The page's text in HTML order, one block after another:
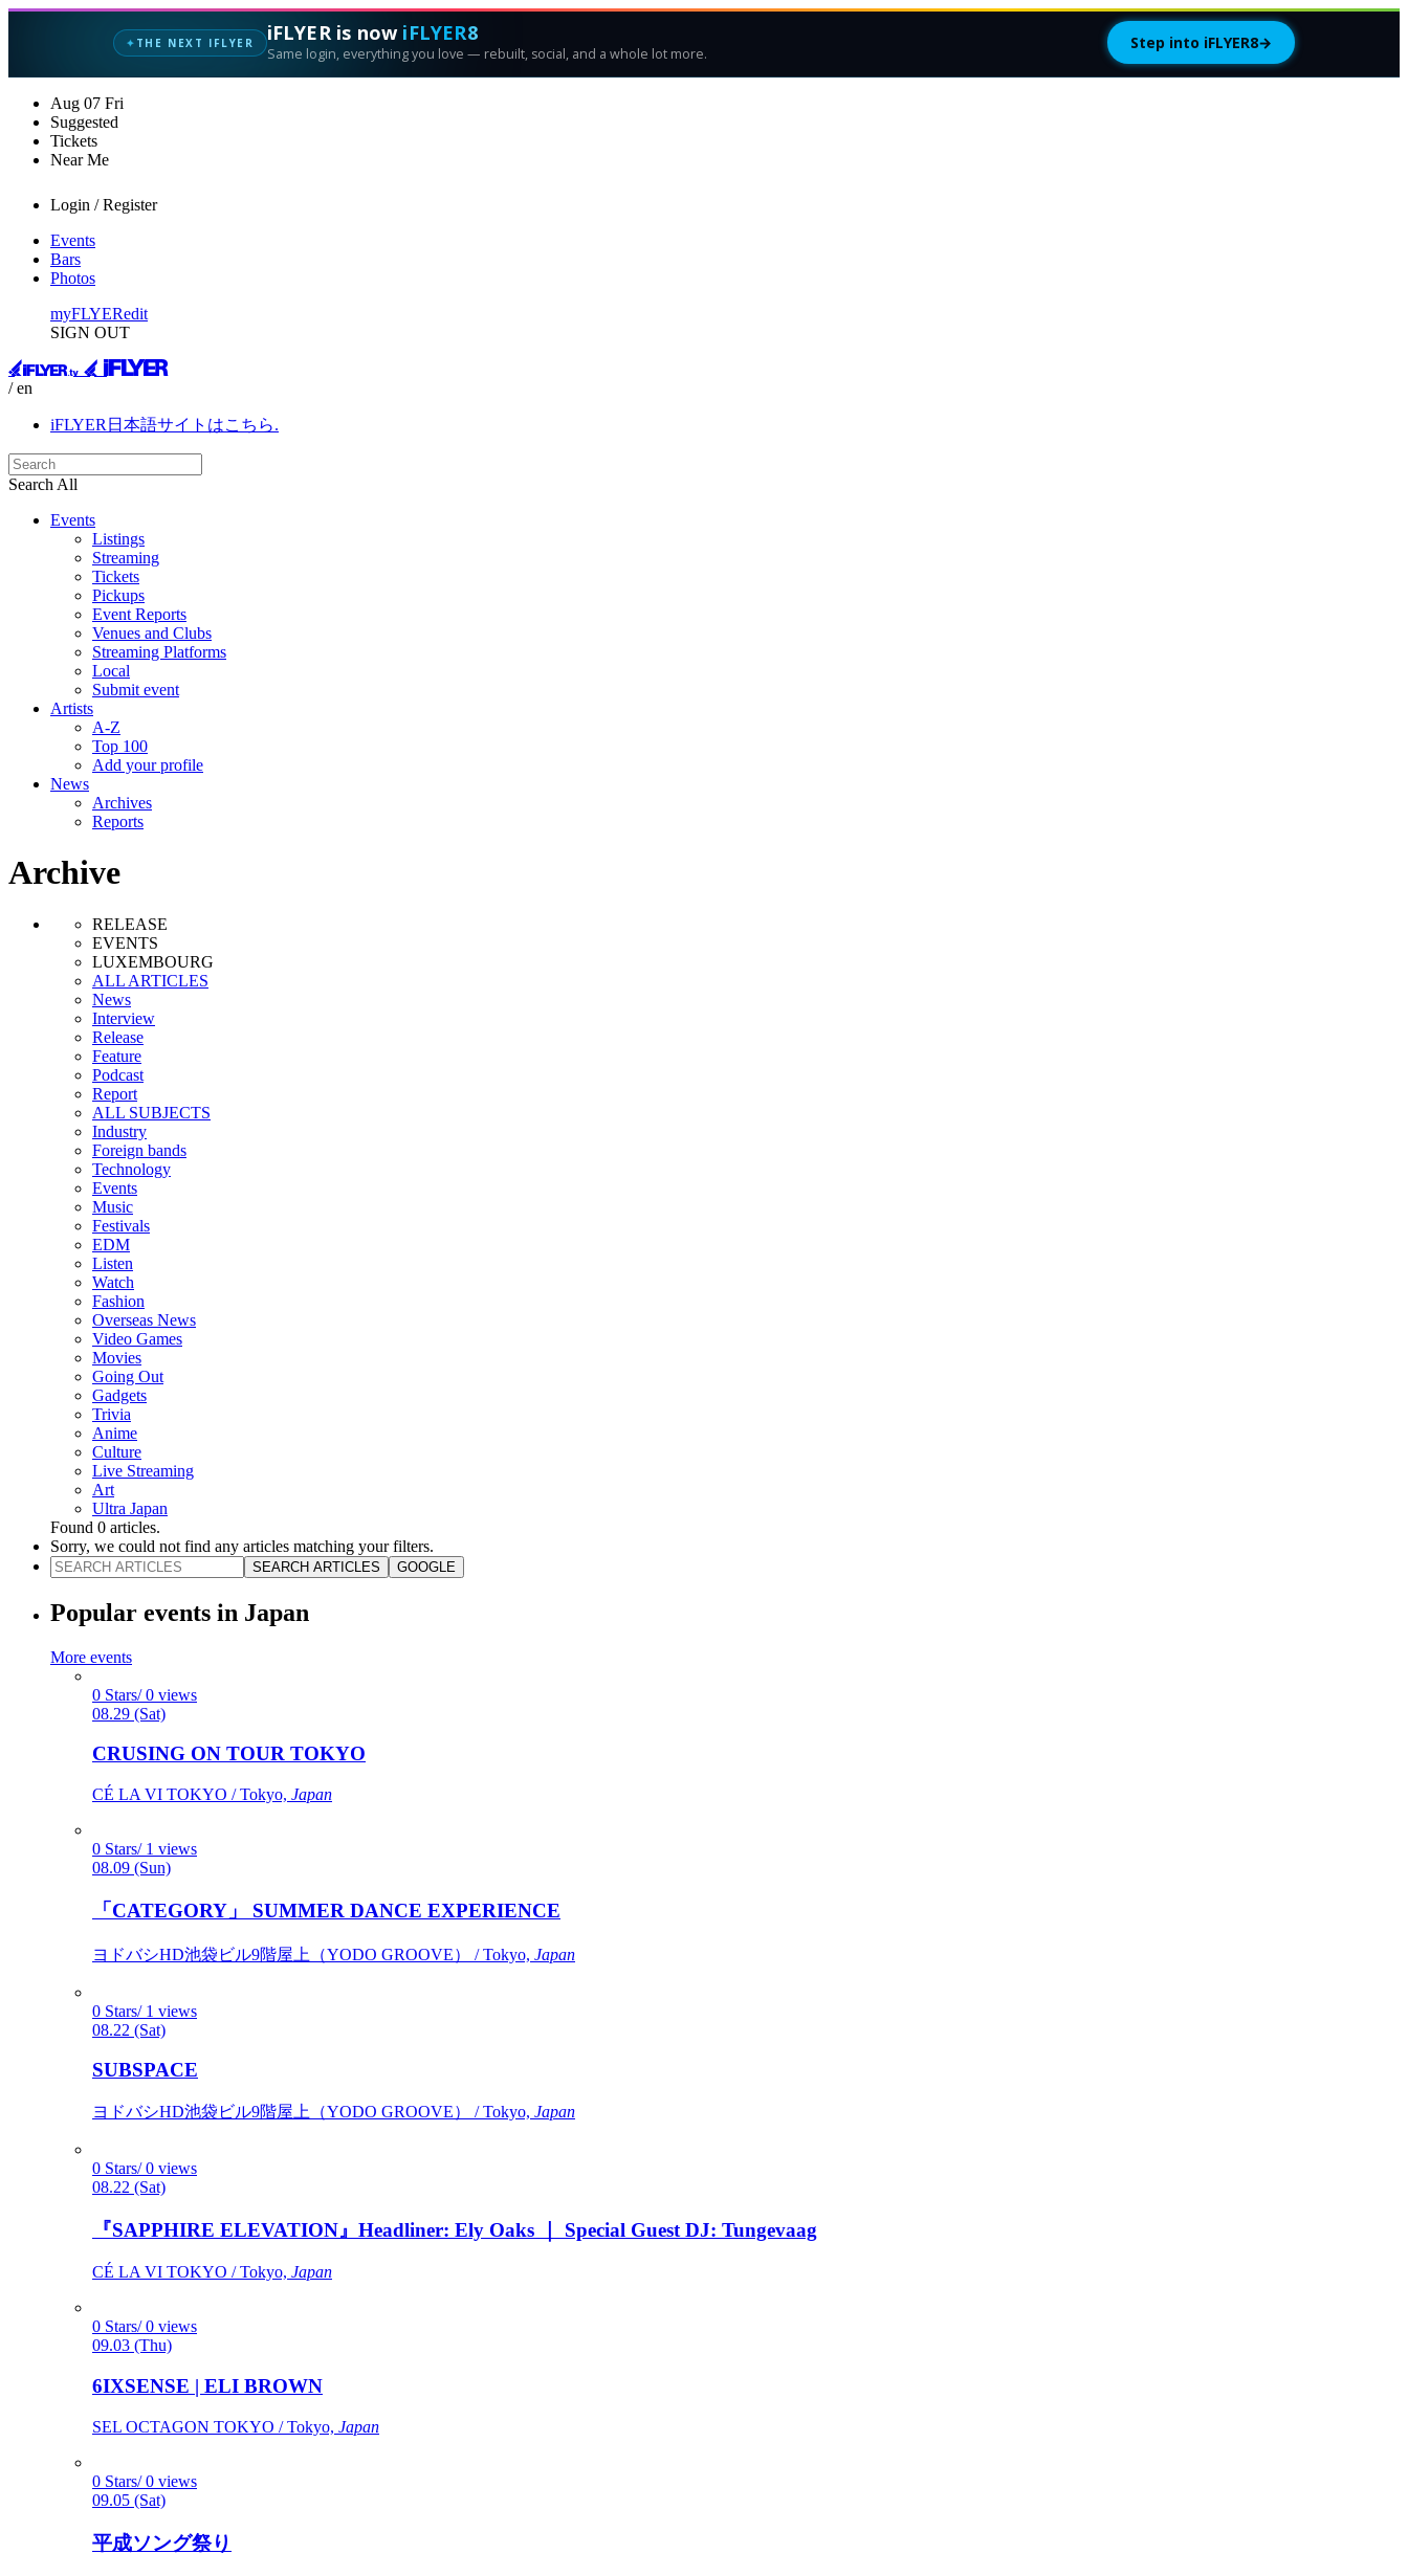
✦ THE NEXT IFLYER iFLYER is now iFLYER8
Same login, everything you love — rebuilt, social, and a whole lot more.
Step into iFLYER8→
Aug 07 Fri
Suggested
Tickets
Near Me
Login / Register
Events
Bars
Photos
myFLYERedit
SIGN OUT
/ en
iFLYER日本語サイトはこちら.
Search All
Events
Listings
Streaming
Tickets
Pickups
Event Reports
Venues and Clubs
Streaming Platforms
Local
Submit event
Artists
A-Z
Top 100
Add your profile
News
Archives
Reports
Archive
RELEASE
EVENTS
LUXEMBOURG
ALL ARTICLES
News
Interview
Release
Feature
Podcast
Report
ALL SUBJECTS
Industry
Foreign bands
Technology
Events
Music
Festivals
EDM
Listen
Watch
Fashion
Overseas News
Video Games
Movies
Going Out
Gadgets
Trivia
Anime
Culture
Live Streaming
Art
Ultra Japan
Found 0 articles.
Sorry, we could not find any articles matching your filters.
SEARCH ARTICLES GOOGLE
Popular events in Japan
More events
0 Stars/ 0 views
08.29 (Sat)
CRUSING ON TOUR TOKYO
CÉ LA VI TOKYO / Tokyo, Japan
0 Stars/ 1 views
08.09 (Sun)
「CATEGORY」 SUMMER DANCE EXPERIENCE
ヨドバシHD池袋ビル9階屋上（YODO GROOVE） / Tokyo, Japan
0 Stars/ 1 views
08.22 (Sat)
SUBSPACE
ヨドバシHD池袋ビル9階屋上（YODO GROOVE） / Tokyo, Japan
0 Stars/ 0 views
08.22 (Sat)
『SAPPHIRE ELEVATION』Headliner: Ely Oaks ｜ Special Guest DJ: Tungevaag
CÉ LA VI TOKYO / Tokyo, Japan
0 Stars/ 0 views
09.03 (Thu)
6IXSENSE | ELI BROWN
SEL OCTAGON TOKYO / Tokyo, Japan
0 Stars/ 0 views
09.05 (Sat)
平成ソング祭り